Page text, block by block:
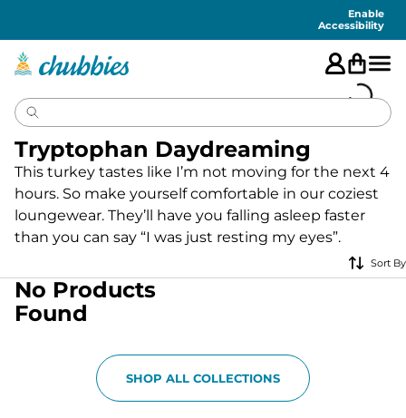
Enable
Accessibility
Tryptophan Daydreaming
This turkey tastes like I’m not moving for the next 4
hours. So make yourself comfortable in our coziest
loungewear. They’ll have you falling asleep faster
than you can say “I was just resting my eyes”.
Sort By
No Products
Found
SHOP ALL COLLECTIONS